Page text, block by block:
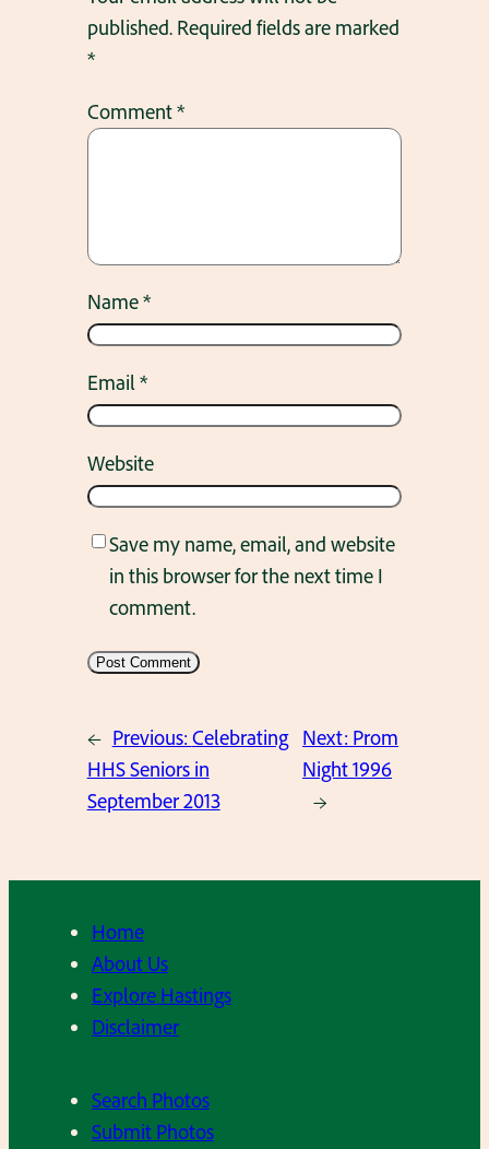
published. Required fields are marked
*
Comment*
Name*
Email*
Website
Save my name, email, and website
in this browser for the next time I
comment.
← Previous: Celebrating
HHS Seniors in
September 2013
Next: Prom
Night 1996
→
Home
About Us
Explore Hastings
Disclaimer
Search Photos
Submit Photos